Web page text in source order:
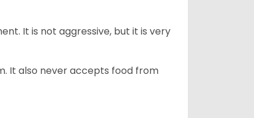
It is not aggressive, but it is very
It also never accepts food from